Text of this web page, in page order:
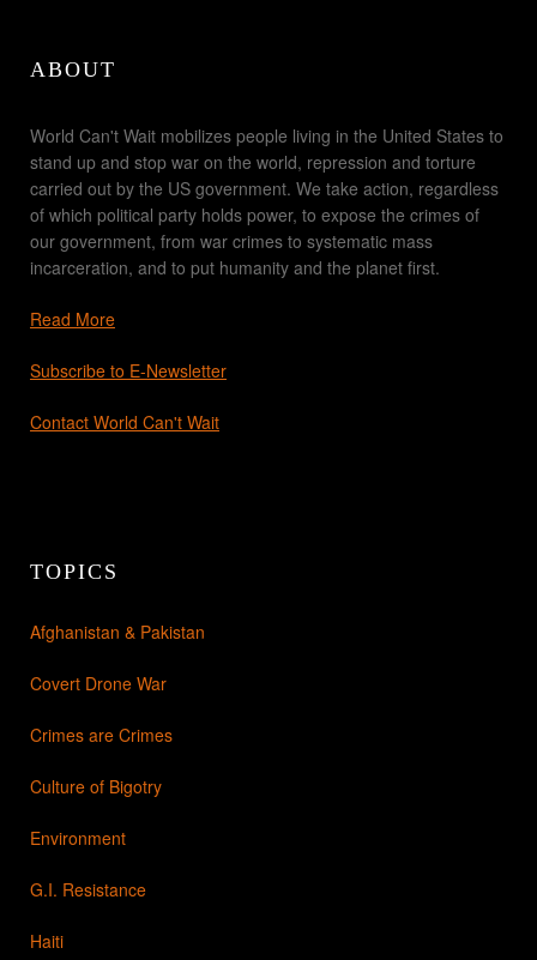
ABOUT
World Can't Wait mobilizes people living in the United States to
stand up and stop war on the world, repression and torture
carried out by the US government. We take action, regardless
of which political party holds power, to expose the crimes of
our government, from war crimes to systematic mass
incarceration, and to put humanity and the planet first.
Read More
Subscribe to E-Newsletter
Contact World Can't Wait
TOPICS
Afghanistan & Pakistan
Covert Drone War
Crimes are Crimes
Culture of Bigotry
Environment
G.I. Resistance
Haiti